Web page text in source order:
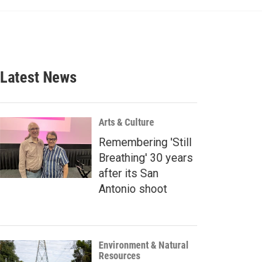
c
h
Latest News
Arts & Culture
Remembering 'Still
Breathing' 30 years
after its San
Antonio shoot
Environment & Natural
Resources